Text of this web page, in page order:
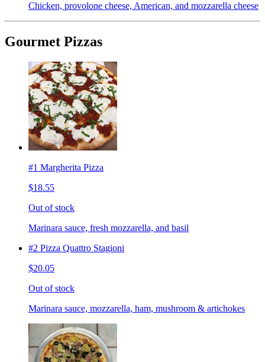
Chicken, provolone cheese, American, and mozzarella cheese
Gourmet Pizzas
#1 Margherita Pizza
$18.55
Out of stock
Marinara sauce, fresh mozzarella, and basil
#2 Pizza Quattro Stagioni
$20.05
Out of stock
Marinara sauce, mozzarella, ham, mushroom & artichokes